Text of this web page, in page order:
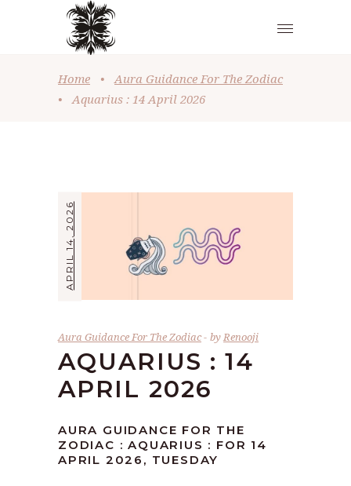
Home •
Aura Guidance For The Zodiac
•
Aquarius : 14 April 2026
APRIL 14, 2026
Aura Guidance For The Zodiac byRenooji
AQUARIUS : 14
APRIL 2026
AURA GUIDANCE FOR THE
ZODIAC : AQUARIUS : FOR 14
APRIL 2026, TUESDAY